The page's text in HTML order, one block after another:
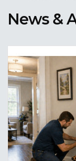
News &